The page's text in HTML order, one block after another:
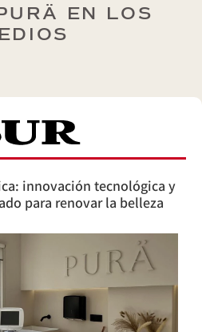
EN LOS
innovación tecnológica y
para renovar la belleza